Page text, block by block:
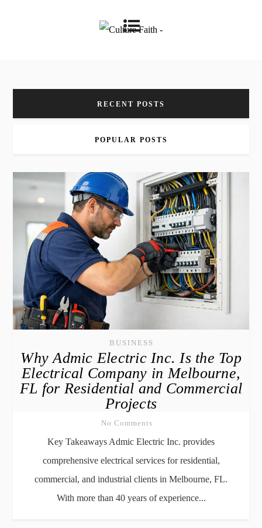
RECENT POSTS
POPULAR POSTS
BUSINESS
Why Admic Electric Inc. Is the Top
Electrical Company in Melbourne,
FL for Residential and Commercial
Projects
No Comments
Key Takeaways Admic Electric Inc. provides
comprehensive electrical services for residential,
commercial, and industrial clients in Melbourne, FL.
With more than 40 years of experience...